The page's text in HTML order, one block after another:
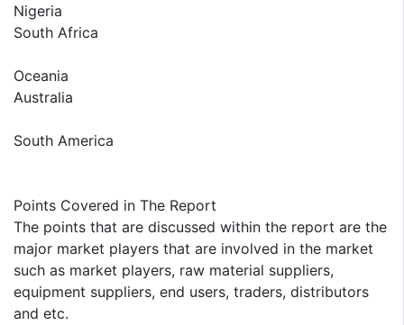
Nigeria
South Africa
Oceania
Australia
South America
Points Covered in The Report
The points that are discussed within the report are the
major market players that are involved in the market
such as market players, raw material suppliers,
equipment suppliers, end users, traders, distributors
and etc.